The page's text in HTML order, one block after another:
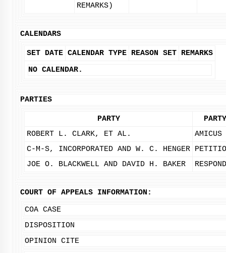
REMARKS)
CALENDARS
SET DATE CALENDAR TYPE REASON SET REMARKS
NO CALENDAR.
PARTIES
PARTY
ROBERT L. CLARK, ET AL.
AMICUS
C-M-S, INCORPORATED AND W. C. HENGER
JOE O. BLACKWELL AND DAVID H. BAKER
COURT OF APPEALS INFORMATION:
COA CASE
DISPOSITION
OPINION CITE